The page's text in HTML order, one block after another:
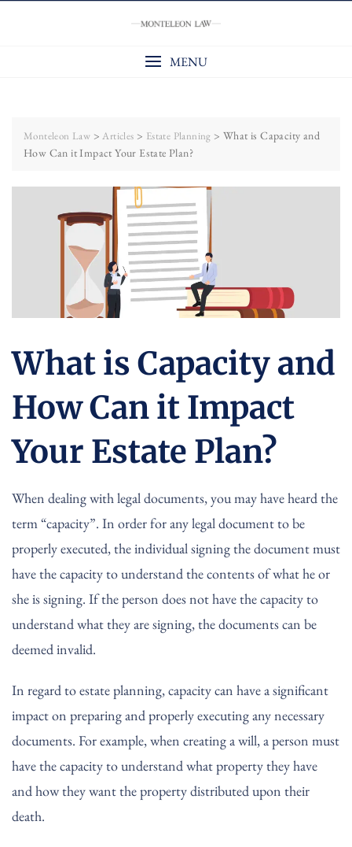
MENU
Monteleon Law >Articles > Estate Planning >What is Capacity and
How Can it Impact Your Estate Plan?
What is Capacity and
How Can it Impact
Your Estate Plan?
When dealing with legal documents, you may have heard the
term “capacity”. In order for any legal document to be
properly executed, the individual signing the document must
have the capacity to understand the contents of what he or
she is signing. If the person does not have the capacity to
understand what they are signing, the documents can be
deemed invalid.
In regard to estate planning, capacity can have a significant
impact on preparing and properly executing any necessary
documents. For example, when creating a will, a person must
have the capacity to understand what property they have
and how they want the property distributed upon their
death.